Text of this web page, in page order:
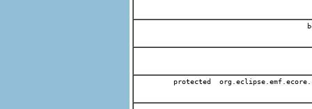
protected